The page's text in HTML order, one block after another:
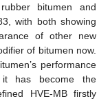
bitumen and
with both showing
of other new
of bitumen now.
performance
has become the
HVE-MB firstly